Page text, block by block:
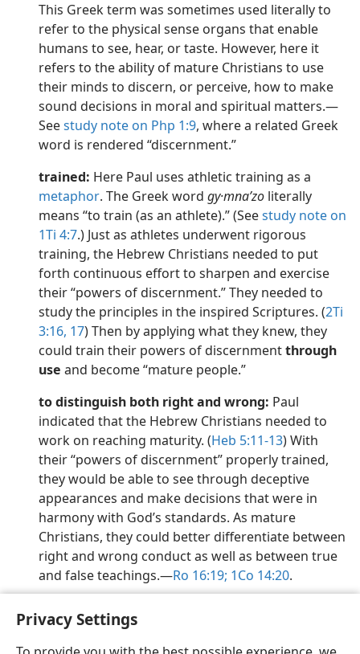
Privacy Settings
This Greek term was sometimes used literally to
refer to the physical sense organs that enable
humans to see, hear, or taste. However, here it
refers to the ability of mature Christians to use
their minds to discern, or perceive, how to make
sound decisions in moral and spiritual matters.​—
Seestudy note on Php 1:9, where a related Greek
word is rendered “discernment.”
trained: Here Paul uses athletic training as a
metaphor. The Greek word gy·mnaʹzo literally
means “to train (as an athlete).” (Seestudy note on
1Ti 4:7.) Just as athletes underwent rigorous
training, the Hebrew Christians needed to put
forth continuous effort to sharpen and exercise
their “powers of discernment.” They needed to
study the principles in the inspired Scriptures. (2Ti
3:16, 17) Then by applying what they knew, they
could train their powers of discernmentthrough
use and become “mature people.”
to distinguish both right and wrong: Paul
indicated that the Hebrew Christians needed to
work on reaching maturity. (Heb 5:11-13) With
their “powers of discernment” properly trained,
they would be able to see through deceptive
appearances and make decisions that were in
harmony with God’s standards. As mature
Christians, they could better differentiate between
right and wrong conduct as well as between true
and false teachings.​—Ro 16:19; 1Co 14:20.